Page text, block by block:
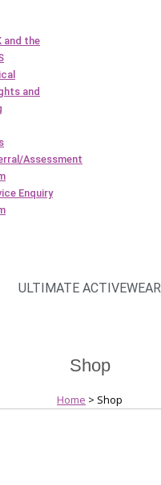
and the
and
Assessment
Enquiry
ULTIMATE ACTIVEWEAR
Shop
Home > Shop